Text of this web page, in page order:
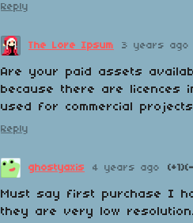
Reply
The Lore Ipsum 3 years ago
Are your paid assets
because there are licences
used for commercial
Reply
ghostyaxis 4 years ago (+1)
Must say first purchase I
they are very low resolution.